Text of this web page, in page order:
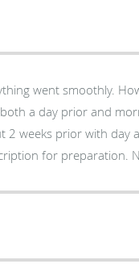
went smoothly.
a day prior and
2 weeks prior with day
for preparation.